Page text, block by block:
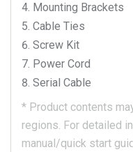
Mounting Brackets
Cable Ties
Screw Kit
Power Cord
Serial Cable
* Product contents
regions. For detailed
manual/quick start